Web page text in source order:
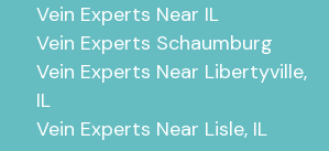
Vein Experts Near IL
Vein Experts Schaumburg
Vein Experts Near Libertyville,
IL
Vein Experts Near Lisle, IL